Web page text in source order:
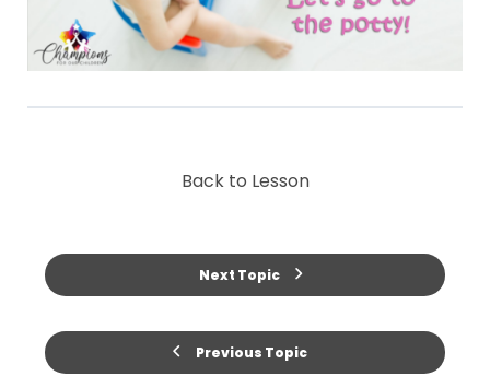
Previous Topic
Back to Lesson
Next Topic